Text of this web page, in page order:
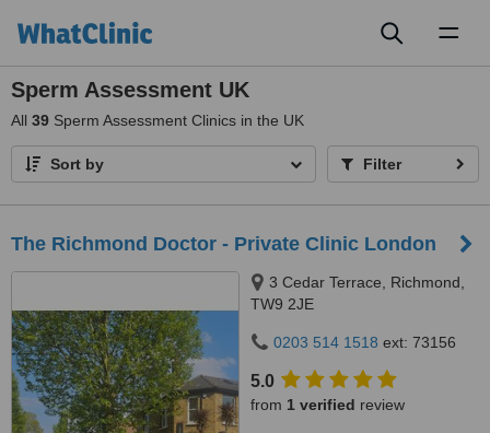
Sperm Assessment UK
All 39 Sperm Assessment Clinics in the UK
Sort by Filter
The Richmond Doctor - Private Clinic London
3 Cedar Terrace, Richmond,
TW9 2JE
0203 514 1518 ext: 73156
5.0
from 1 verified review